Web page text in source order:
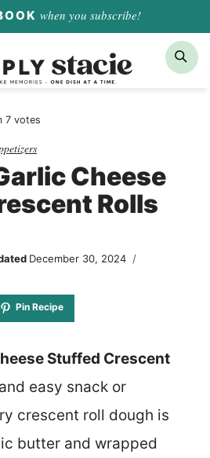
when you subscribe!
7votes
Cheese
Rolls
December 30, 2024
Pin Recipe
Stuffed Crescent
easy snack or
crescent roll dough is
butter and wrapped